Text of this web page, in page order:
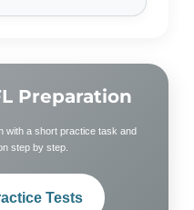
Preparation
with a short practice task and
step by step.
Tests